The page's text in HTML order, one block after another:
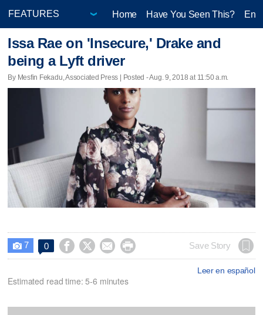
Home Have You Seen This?
Issa Rae on 'Insecure,' Drake and
being a Lyft driver
By Mesfin Fekadu, Associated Press | Posted - Aug. 9, 2018 at 11:50 a.m.
 7 0     Save Story
Leer en español
Estimated read time: 5-6 minutes